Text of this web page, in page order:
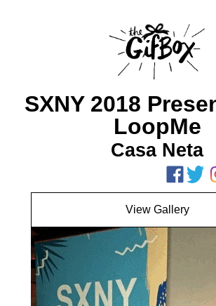
SXNY 2018
LoopMe
Casa Neta
View Gallery